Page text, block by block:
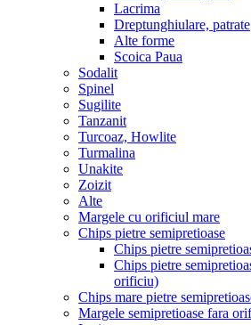
Lacrima
Dreptunghiulare, patrate
Alte forme
Scoica Paua
Sodalit
Spinel
Sugilite
Tanzanit
Turcoaz, Howlite
Turmalina
Unakite
Zoizit
Alte
Margele cu orificiul mare
Chips pietre semipretioase
Chips pietre
Chips pietre
orificiu)
Chips mare pietre
Margele semipretioase fara